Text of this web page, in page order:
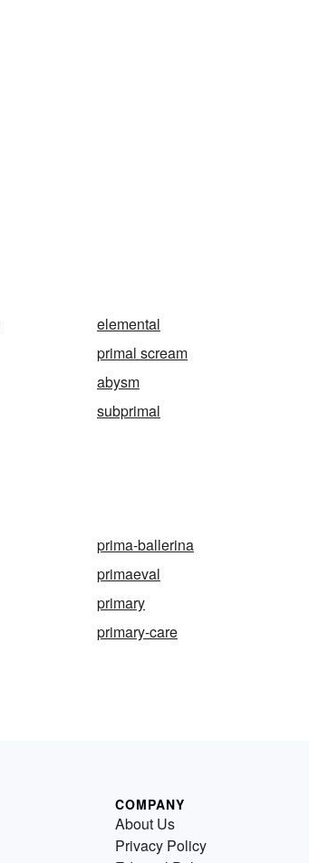
elemental
primal scream
abysm
subprimal
prima-ballerina
primaeval
primary
primary-care
COMPANY
About Us
Privacy Policy